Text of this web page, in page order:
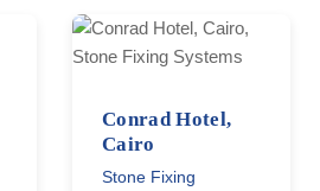
Conrad Hotel,
Cairo
Stone Fixing